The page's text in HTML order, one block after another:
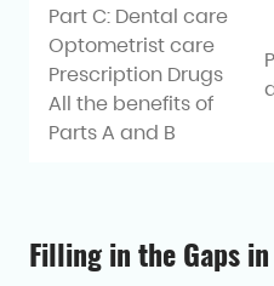
Part C: Dental care
Optometrist care
Prescription Drugs
All the benefits of
Parts A and B
Filling in the Gaps